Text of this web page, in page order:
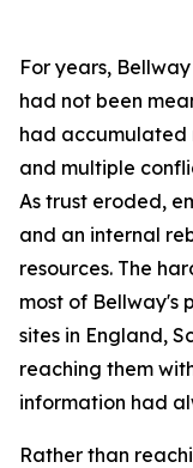
For years,
had not been
had accumulated
and multiple
As trust eroded,
and an internal
resources. The
most of Bellway's
sites in England,
reaching them
information had
Rather than